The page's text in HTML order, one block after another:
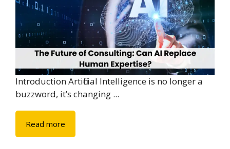
Introduction Artificial Intelligence is no longer a
buzzword, it’s changing ...
Read more